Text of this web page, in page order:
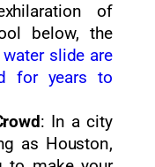
of
below, the
slide are
for years to
: In a city
as Houston,